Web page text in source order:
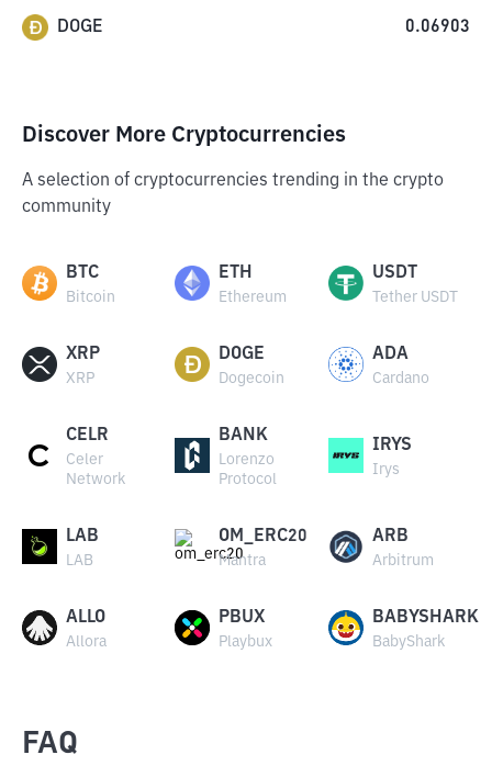
DOGE 0.06903
Discover More Cryptocurrencies
A selection of cryptocurrencies trending in the crypto
community
BTC
Bitcoin
ETH
Ethereum
USDT
Tether USDT
XRP
XRP
DOGE
Dogecoin
ADA
Cardano
CELR
Celer
Network
BANK
Lorenzo
Protocol
IRYS
Irys
LAB
LAB
OM_ERC20
Mantra
ARB
Arbitrum
ALLO
Allora
PBUX
Playbux
BABYSHARK
BabyShark
FAQ